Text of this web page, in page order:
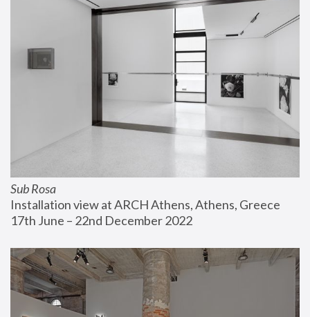
Sub Rosa
Installation view at ARCH Athens, Athens, Greece
17th June – 22nd December 2022